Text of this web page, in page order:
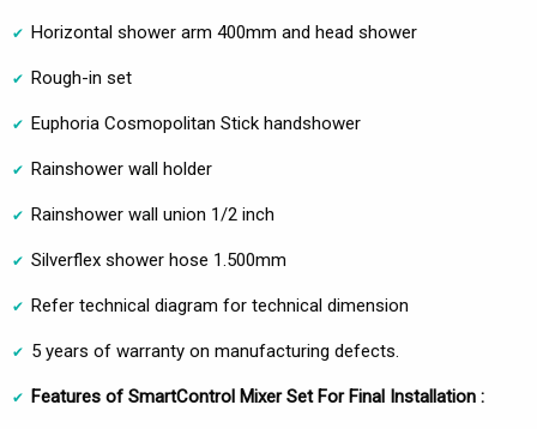
Horizontal shower arm 400mm and head shower
Rough-in set
Euphoria Cosmopolitan Stick handshower
Rainshower wall holder
Rainshower wall union 1/2 inch
Silverflex shower hose 1.500mm
Refer technical diagram for technical dimension
5 years of warranty on manufacturing defects.
Features of SmartControl Mixer Set For Final Installation :